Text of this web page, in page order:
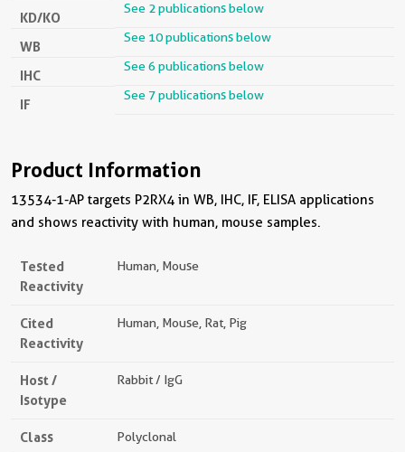
KD/KO
See 2 publications below
WB
See 10 publications below
IHC
See 6 publications below
IF
See 7 publications below
Product Information
13534-1-AP targets P2RX4 in WB, IHC, IF, ELISA applications
and shows reactivity with human, mouse samples.
Tested
Reactivity
Human, Mouse
Cited
Reactivity
Human, Mouse, Rat, Pig
Host /
Isotype
Rabbit / IgG
Class Polyclonal